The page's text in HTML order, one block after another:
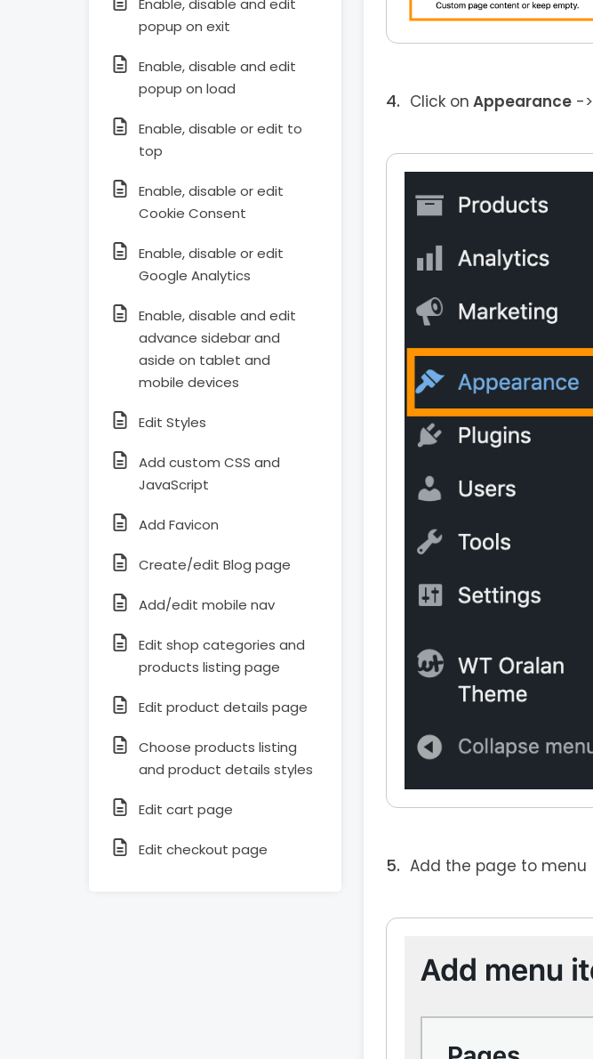
Enable, disable and edit
popup on exit
Enable, disable and edit
popup on load
Enable, disable or edit to
top
Enable, disable or edit
Cookie Consent
Enable, disable or edit
Google Analytics
Enable, disable and edit
advance sidebar and
aside on tablet and
mobile devices
Edit Styles
Add custom CSS and
JavaScript
Add Favicon
Create/edit Blog page
Add/edit mobile nav
Edit shop categories and
products listing page
Edit product details page
Choose products listing
and product details styles
Edit cart page
Edit checkout page
Click on Appearance->
Add the page to menu